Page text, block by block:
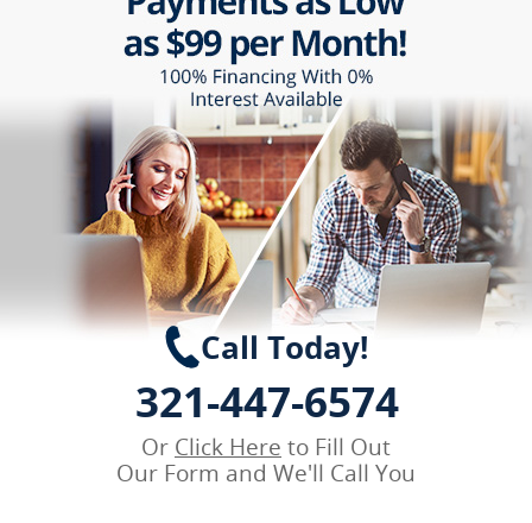
Call Today!
321-447-6574
Or Click Here to Fill Out
Our Form and We'll Call You